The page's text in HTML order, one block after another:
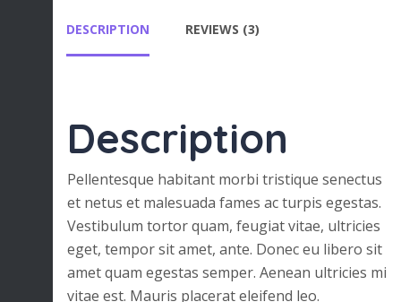
DESCRIPTION REVIEWS (3)
Description
Pellentesque habitant morbi tristique senectus
et netus et malesuada fames ac turpis egestas.
Vestibulum tortor quam, feugiat vitae, ultricies
eget, tempor sit amet, ante. Donec eu libero sit
amet quam egestas semper. Aenean ultricies mi
vitae est. Mauris placerat eleifend leo.